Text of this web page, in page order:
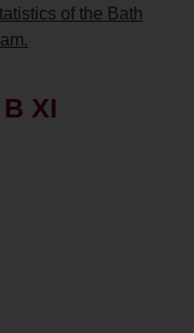
of the Bath
XI